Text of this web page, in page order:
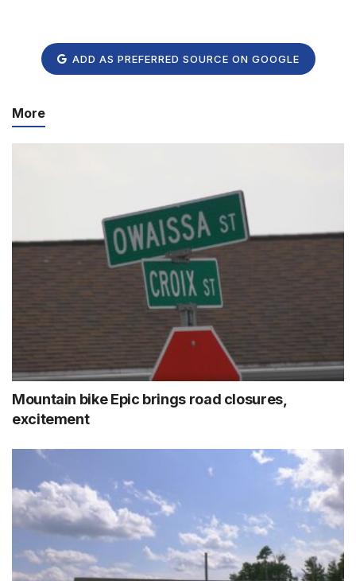
ADD AS PREFERRED SOURCE ON GOOGLE
More
Mountain bike Epic brings road closures,
excitement